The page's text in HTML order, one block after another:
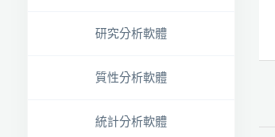
研究分析軟體
質性分析軟體
統計分析軟體